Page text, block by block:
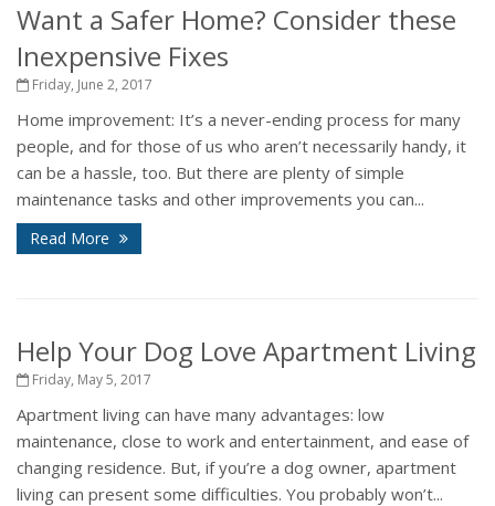
Want a Safer Home? Consider these
Inexpensive Fixes
Friday, June 2, 2017
Home improvement: It’s a never-ending process for many
people, and for those of us who aren’t necessarily handy, it
can be a hassle, too. But there are plenty of simple
maintenance tasks and other improvements you can...
Read More
Help Your Dog Love Apartment Living
Friday, May 5, 2017
Apartment living can have many advantages: low
maintenance, close to work and entertainment, and ease of
changing residence. But, if you’re a dog owner, apartment
living can present some difficulties. You probably won’t...